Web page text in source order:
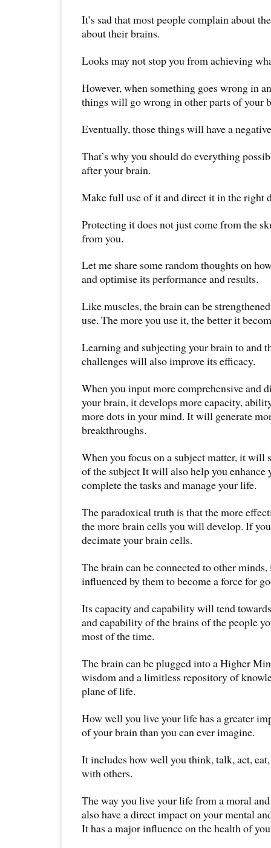
It’s sad that most people complain about
about their brains.
Looks may not stop you from achieving
However, when something goes wrong in
things will go wrong in other parts of your
Eventually, those things will have a
That’s why you should do everything
after your brain.
Make full use of it and direct it in the right
Protecting it does not just come from the
from you.
Let me share some random thoughts on
and optimise its performance and results.
Like muscles, the brain can be
use. The more you use it, the better it
Learning and subjecting your brain to and
challenges will also improve its efficacy.
When you input more comprehensive and
your brain, it develops more capacity,
more dots in your mind. It will generate
breakthroughs.
When you focus on a subject matter, it will
of the subject It will also help you enhance
complete the tasks and manage your life.
The paradoxical truth is that the more
the more brain cells you will develop. If
decimate your brain cells.
The brain can be connected to other
influenced by them to become a force for
Its capacity and capability will tend
and capability of the brains of the people
most of the time.
The brain can be plugged into a Higher
wisdom and a limitless repository of
plane of life.
How well you live your life has a greater
of your brain than you can ever imagine.
It includes how well you think, talk, act,
with others.
The way you live your life from a moral
also have a direct impact on your mental
It has a major influence on the health of